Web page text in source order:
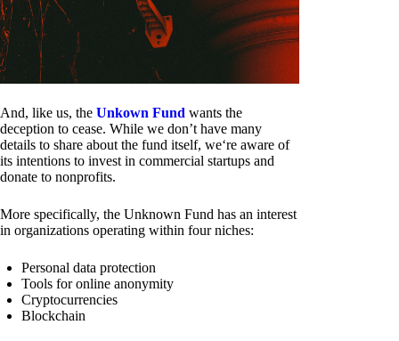
And, like us, the Unkown Fund wants the
deception to cease. While we don’t have many
details to share about the fund itself, we‘re aware of
its intentions to invest in commercial startups and
donate to nonprofits.
More specifically, the Unknown Fund has an interest
in organizations operating within four niches:
Personal data protection
Tools for online anonymity
Cryptocurrencies
Blockchain